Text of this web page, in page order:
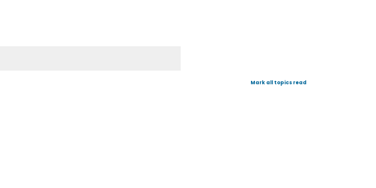
Mark all topics read